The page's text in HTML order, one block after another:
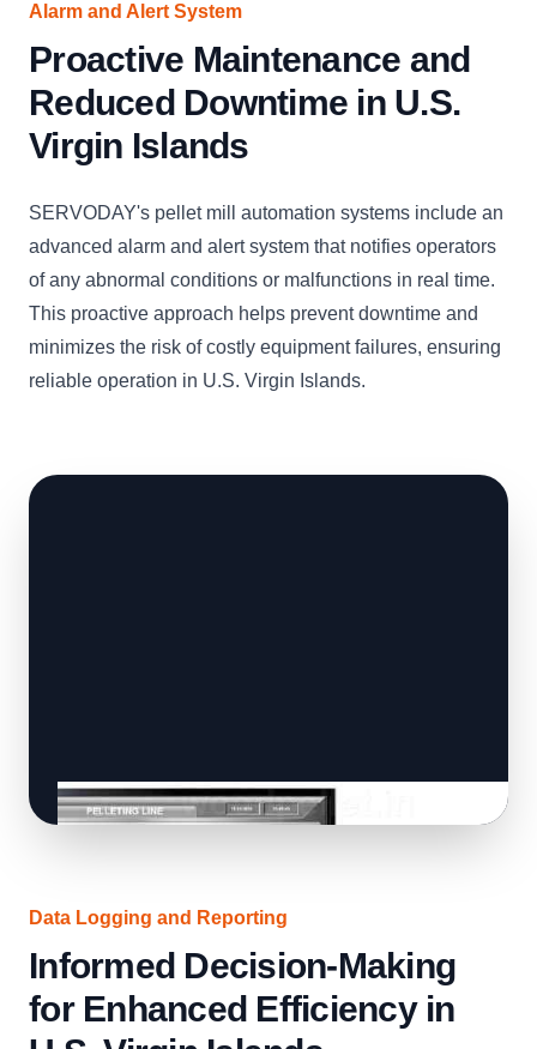
Alarm and Alert System
Proactive Maintenance and
Reduced Downtime in U.S.
Virgin Islands
SERVODAY's pellet mill automation systems include an
advanced alarm and alert system that notifies operators
of any abnormal conditions or malfunctions in real time.
This proactive approach helps prevent downtime and
minimizes the risk of costly equipment failures, ensuring
reliable operation in U.S. Virgin Islands.
Data Logging and Reporting
Informed Decision-Making
for Enhanced Efficiency in